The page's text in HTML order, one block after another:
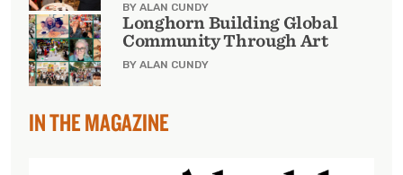
BY ALAN CUNDY
Longhorn Building Global
Community Through Art
BY ALAN CUNDY
IN THE MAGAZINE